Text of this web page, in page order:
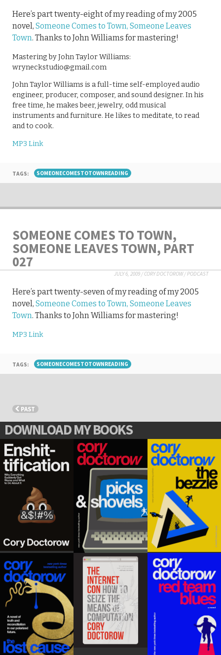
Here’s part twenty-eight of my reading of my 2005
novel, Someone Comes to Town, Someone Leaves
Town. Thanks to John Williams for mastering!
Mastering by John Taylor Williams:
wryneckstudio@gmail.com
John Taylor Williams is a full-time self-employed audio
engineer, producer, composer, and sound designer. In his
free time, he makes beer, jewelry, odd musical
instruments and furniture. He likes to meditate, to read
and to cook.
MP3 Link
TAGS: SOMEONECOMESTOTOWNREADING
SOMEONE COMES TO TOWN,
SOMEONE LEAVES TOWN, PART
027
JULY 6, 2009 /CORY DOCTOROW/PODCAST
Here’s part twenty-seven of my reading of my 2005
novel, Someone Comes to Town, Someone Leaves
Town. Thanks to John Williams for mastering!
MP3 Link
TAGS: SOMEONECOMESTOTOWNREADING
PAST
DOWNLOAD MY BOOKS